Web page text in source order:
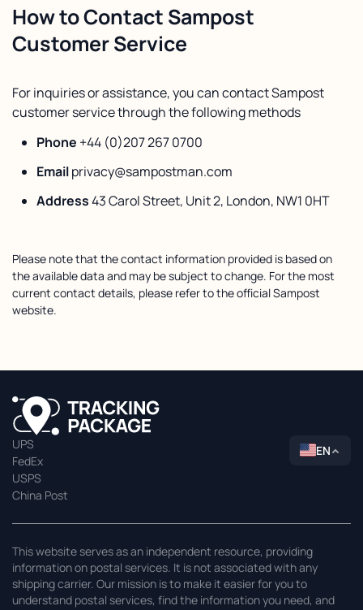
How to Contact Sampost
Customer Service
For inquiries or assistance, you can contact Sampost
customer service through the following methods
Phone +44 (0)207 267 0700
Emailprivacy@sampostman.com
Address43 Carol Street, Unit 2, London, NW1 0HT
Please note that the contact information provided is based on
the available data and may be subject to change. For the most
current contact details, please refer to the official Sampost
website.
UPS
FedEx
USPS
China Post
EN
This website serves as an independent resource, providing
information on postal services. It is not associated with any
shipping carrier. Our mission is to make it easier for you to
understand postal services, find the information you need, and